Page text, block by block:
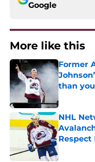
Google
More like this
Former
than
NHL
Respect